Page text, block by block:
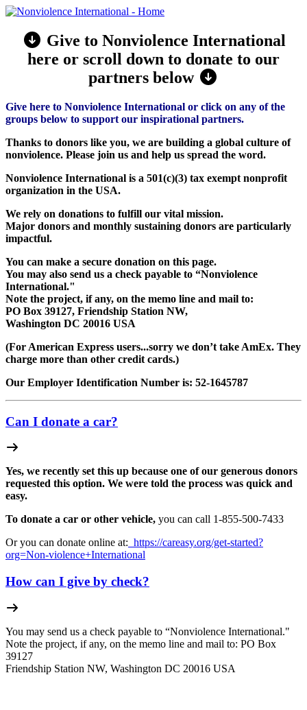
Give to Nonviolence International
here or scroll down to donate to our
partners below
Give here to Nonviolence International or click on any of the
groups below to support our inspirational partners.
Thanks to donors like you, we are building a global culture of
nonviolence. Please join us and help us spread the word.
Nonviolence International is a 501(c)(3) tax exempt nonprofit
organization in the USA.
We rely on donations to fulfill our vital mission.
Major donors and monthly sustaining donors are particularly
impactful.
You can make a secure donation on this page.
You may also send us a check payable to “Nonviolence
International."
Note the project, if any, on the memo line and mail to:
PO Box 39127, Friendship Station NW,
Washington DC 20016 USA
(For American Express users...sorry we don’t take AmEx. They
charge more than other credit cards.)
Our Employer Identification Number is: 52-1645787
Can I donate a car?
Yes, we recently set this up because one of our generous donors
requested this option. We were told the process was quick and
easy.
To donate a car or other vehicle, you can call 1-855-500-7433
Or you can donate online at: https://careasy.org/get-started?
org=Non-violence+International
How can I give by check?
You may send us a check payable to “Nonviolence International."
Note the project, if any, on the memo line and mail to: PO Box
39127
Friendship Station NW, Washington DC 20016 USA